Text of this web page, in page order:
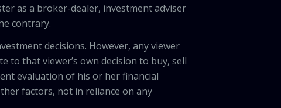
as a broker-dealer, investment adviser
contrary.
decisions. However, any viewer
that viewer’s own decision to buy, sell
evaluation of his or her financial
factors, not in reliance on any